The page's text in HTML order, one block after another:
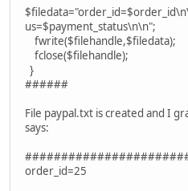
us=$payment_status\n\n";
fwrite($filehandle,$filedata);
fclose($filehandle);
}
######
File paypal.txt is created and I
says:
order_id=25